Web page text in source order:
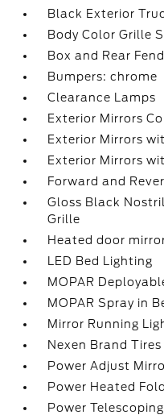
Black Exterior
Body Color Grille
Box and Rear
Bumpers: chrome
Clearance Lamps
Exterior Mirrors
Exterior Mirrors
Exterior Mirrors
Forward and
Gloss Black
Grille
Heated door
LED Bed Lighting
MOPAR
MOPAR Spray in
Mirror Running
Nexen Brand Tires
Power Adjust
Power Heated
Power